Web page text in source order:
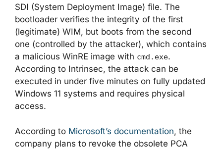
SDI (System Deployment Image) file. The
bootloader verifies the integrity of the first
(legitimate) WIM, but boots from the second
one (controlled by the attacker), which contains
a malicious WinRE image with cmd.exe.
According to Intrinsec, the attack can be
executed in under five minutes on fully updated
Windows 11 systems and requires physical
access.
According to Microsoft’s documentation, the
company plans to revoke the obsolete PCA